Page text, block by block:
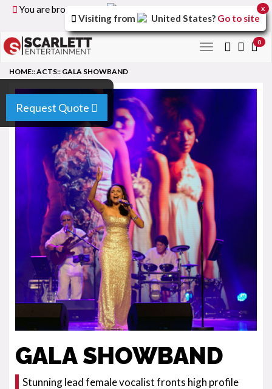
You are browsing the
version of the
site.
Toggle
0
Request Quote
HOME::ACTS:: GALA SHOWBAND
GALA SHOWBAND
Stunning lead female vocalist fronts high profile
Visiting from United States? Go to site
x